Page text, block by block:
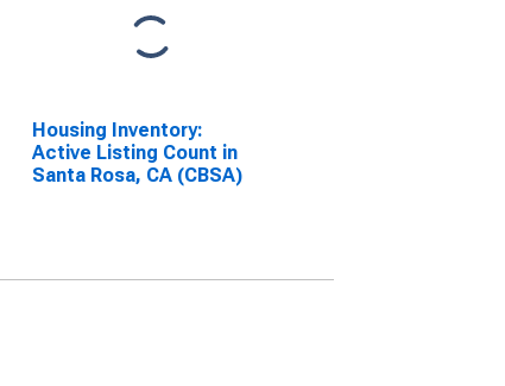
Housing Inventory:
Active Listing Count in
Santa Rosa, CA (CBSA)